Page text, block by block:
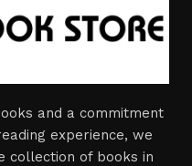
and a commitment
experience, we
collection of books in